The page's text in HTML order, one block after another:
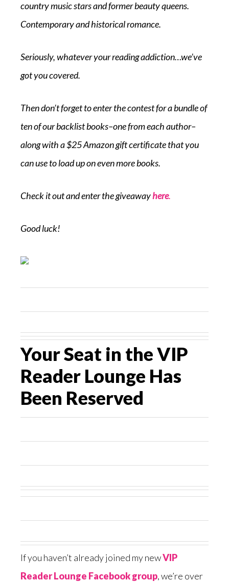
country music stars and former beauty queens.
Contemporary and historical romance.
Seriously, whatever your reading addiction…we’ve
got you covered.
Then don’t forget to enter the contest for a bundle of
ten of our backlist books–one from each author–
along with a $25 Amazon gift certificate that you
can use to load up on even more books.
Check it out and enter the giveawayhere.
Good luck!
Your Seat in the VIP
Reader Lounge Has
Been Reserved
If you haven’t already joined my newVIP
Reader Lounge Facebook group, we’re over